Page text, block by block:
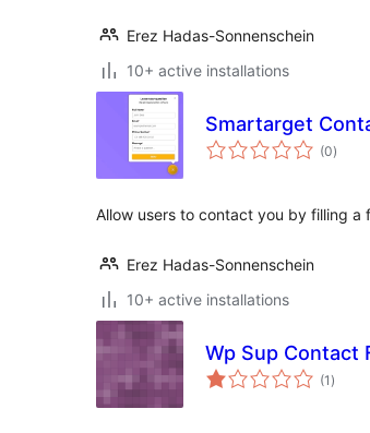
Erez Hadas-Sonnenschein
10+ active installations
Smartarget
(0total
ratings
)
Allow users to contact you by filling a
Erez Hadas-Sonnenschein
10+ active installations
Wp Sup Contact
(1 total
ratings
)